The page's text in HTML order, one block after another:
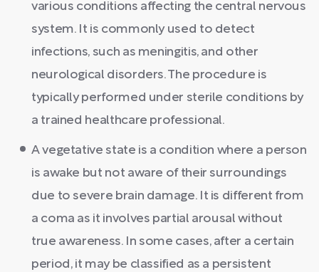
various conditions affecting the central nervous
system. It is commonly used to detect
infections, such as meningitis, and other
neurological disorders. The procedure is
typically performed under sterile conditions by
a trained healthcare professional.
A vegetative state is a condition where a person
is awake but not aware of their surroundings
due to severe brain damage. It is different from
a coma as it involves partial arousal without
true awareness. In some cases, after a certain
period, it may be classified as a persistent